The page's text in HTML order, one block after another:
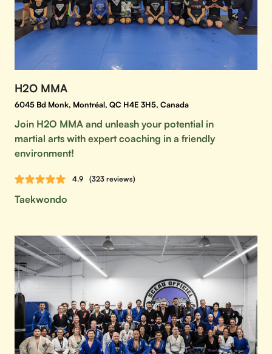
H2O MMA
6045 Bd Monk, Montréal, QC H4E 3H5, Canada
Join H2O MMA and unleash your potential in
martial arts with expert coaching in a friendly
environment!
4.9 (323 reviews)
Taekwondo